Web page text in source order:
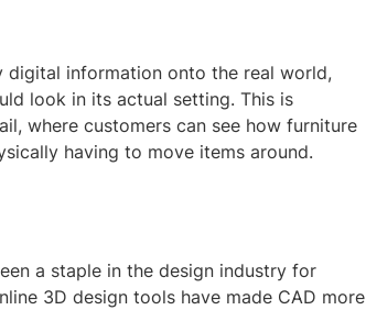
digital information onto the real world,
look in its actual setting. This is
where customers can see how furniture
having to move items around.
a staple in the design industry for
3D design tools have made CAD more